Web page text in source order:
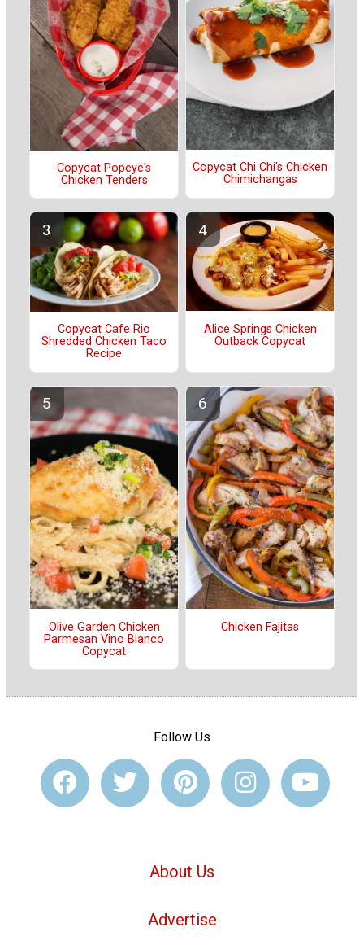
Copycat Popeye's
Chicken Tenders
Copycat Chi Chi's Chicken
Chimichangas
Copycat Cafe Rio
Shredded Chicken Taco
Recipe
Alice Springs Chicken
Outback Copycat
Olive Garden Chicken
Parmesan Vino Bianco
Copycat
Chicken Fajitas
Follow Us
About Us
Advertise